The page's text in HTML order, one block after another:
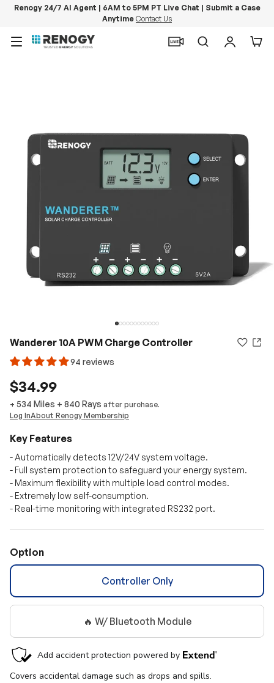
Renogy 24/7 AI Agent | 6AM to 5PM PT Live Chat | Submit a Case
Anytime Contact Us
Menu
SearchLog in
Wanderer 10A PWM Charge Controller
94 reviews
$34.99
+ 534 Miles + 840 Rays after purchase.
Log InAbout Renogy Membership
Key Features
- Automatically detects 12V/24V system voltage.
- Full system protection to safeguard your energy system.
- Maximum flexibility with multiple load control modes.
- Extremely low self-consumption.
- Real-time monitoring with integrated RS232 port.
Option
Controller Only
🔥 W/ Bluetooth Module